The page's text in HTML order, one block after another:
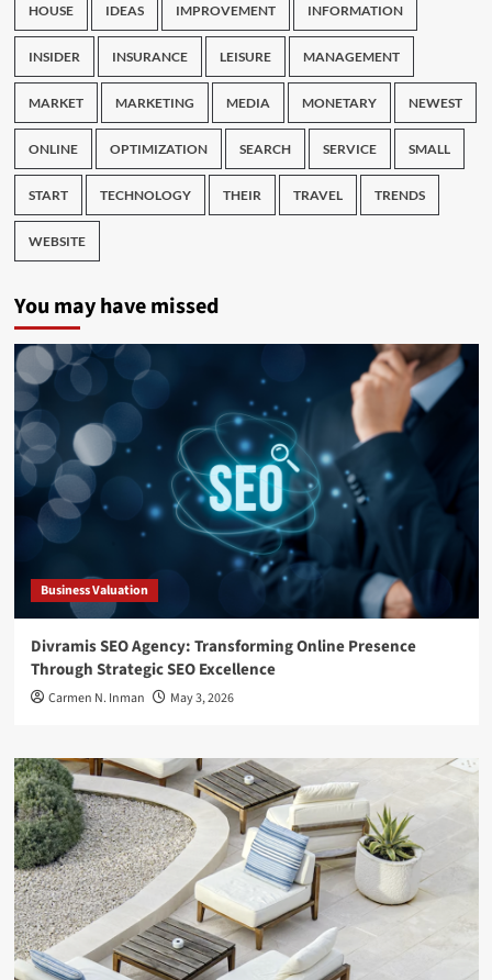
HOUSE IDEAS IMPROVEMENT INFORMATION
INSIDER INSURANCE LEISURE MANAGEMENT
MARKET MARKETING MEDIA MONETARY NEWEST
ONLINE OPTIMIZATION SEARCH SERVICE SMALL
START TECHNOLOGY THEIR TRAVEL TRENDS
WEBSITE
You may have missed
Business Valuation
Divramis SEO Agency: Transforming Online Presence
Through Strategic SEO Excellence
Carmen N. Inman May 3, 2026